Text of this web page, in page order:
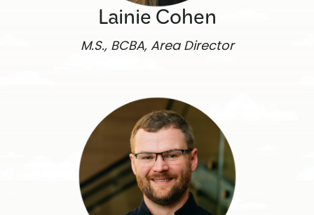
Lainie Cohen
M.S., BCBA, Area Director